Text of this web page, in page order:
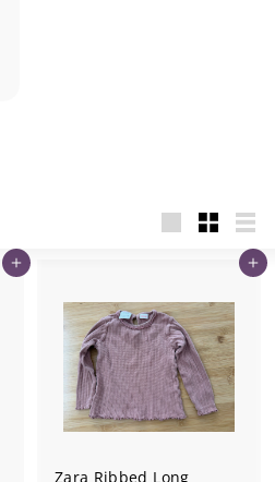
Add to cart Add to cart
Zara Ribbed Long